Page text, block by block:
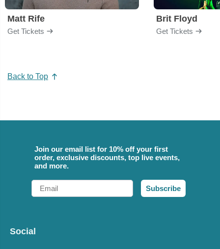
Matt Rife
Get Tickets
Brit Floyd
Get Tickets
Back to Top
Join our email list for 10% off your first
order, exclusive discounts, top live events,
and more.
Email
Subscribe
Social